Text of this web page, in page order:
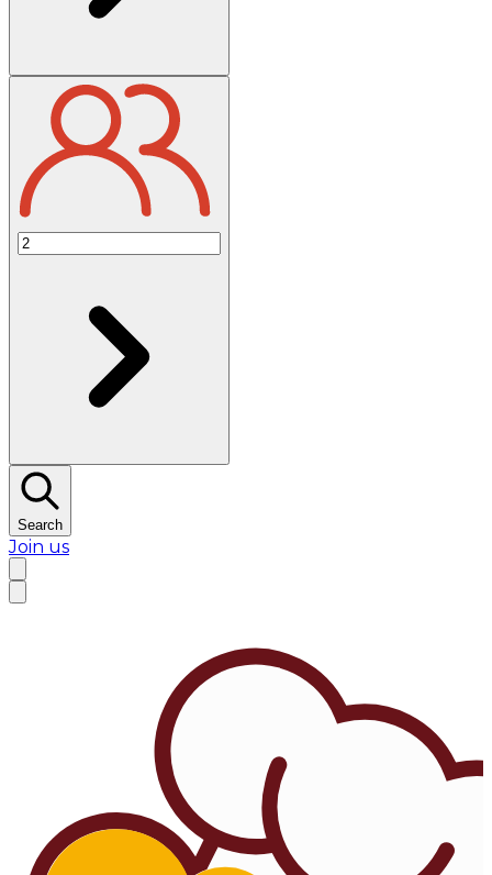
Search
Join us